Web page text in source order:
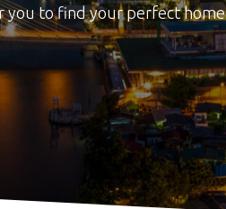
you to find your perfect home